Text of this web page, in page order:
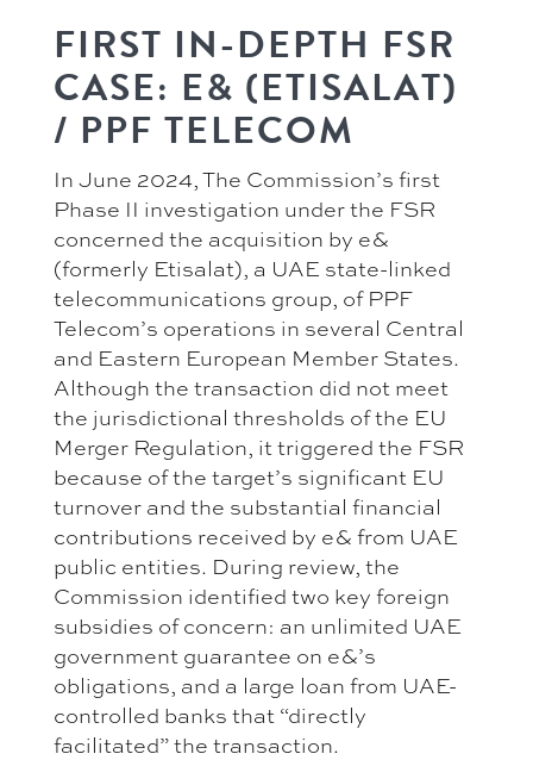
FIRST IN-DEPTH FSR
CASE: E& (ETISALAT)
/ PPF TELECOM
In June 2024, The Commission’s first
Phase II investigation under the FSR
concerned the acquisition by e&
(formerly Etisalat), a UAE state-linked
telecommunications group, of PPF
Telecom’s operations in several Central
and Eastern European Member States.
Although the transaction did not meet
the jurisdictional thresholds of the EU
Merger Regulation, it triggered the FSR
because of the target’s significant EU
turnover and the substantial financial
contributions received by e& from UAE
public entities. During review, the
Commission identified two key foreign
subsidies of concern: an unlimited UAE
government guarantee on e&’s
obligations, and a large loan from UAE-
controlled banks that “directly
facilitated” the transaction.